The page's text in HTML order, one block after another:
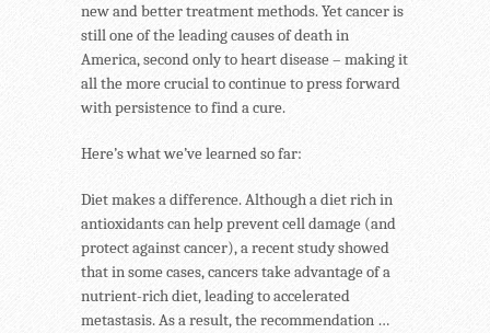
new and better treatment methods. Yet cancer is
still one of the leading causes of death in
America, second only to heart disease – making it
all the more crucial to continue to press forward
with persistence to find a cure.
Here’s what we’ve learned so far:
Diet makes a difference. Although a diet rich in
antioxidants can help prevent cell damage (and
protect against cancer), a recent study showed
that in some cases, cancers take advantage of a
nutrient-rich diet, leading to accelerated
metastasis. As a result, the recommendation …